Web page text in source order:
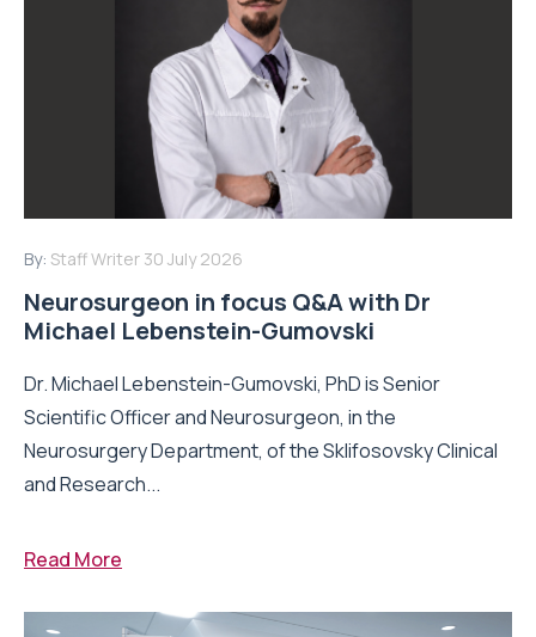
By: Staff Writer 30 July 2026
Neurosurgeon in focus Q&A with Dr
Michael Lebenstein-Gumovski
Dr. Michael Lebenstein-Gumovski, PhD is Senior
Scientific Officer and Neurosurgeon, in the
Neurosurgery Department, of the Sklifosovsky Clinical
and Research...
Read More